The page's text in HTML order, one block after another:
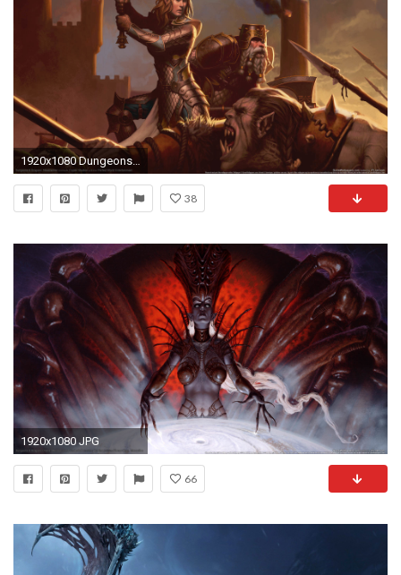
1920x1080 Dungeons & Dragons: Neverwinter wallpaper 01
38
1920x1080 JPG
66